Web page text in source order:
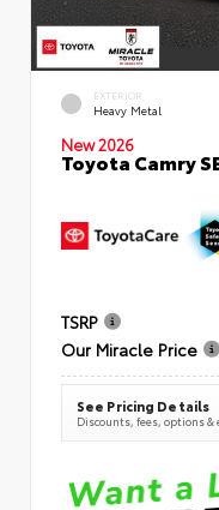
EXTERIOR
Heavy Metal
New 2026
Toyota Camry
TSRP
Our Miracle Price
See Pricing Details
Discounts, fees, options